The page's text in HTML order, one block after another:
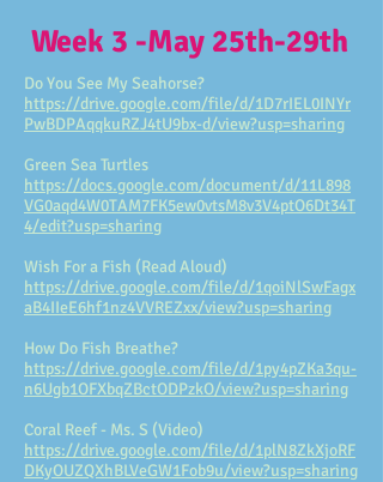
Week 3 -May 25th-29th
Do You See My Seahorse?
https://drive.google.com/file/d/1D7rIEL0INYr
PwBDPAqqkuRZJ4tU9bx-d/view?usp=sharing
Green Sea Turtles
https://docs.google.com/document/d/11L898
VG0aqd4W0TAM7FK5ew0vtsM8v3V4ptO6Dt34T
4/edit?usp=sharing
Wish For a Fish (Read Aloud)
https://drive.google.com/file/d/1qoiNlSwFagx
aB4IIeE6hf1nz4VVREZxx/view?usp=sharing
How Do Fish Breathe?
https://drive.google.com/file/d/1py4pZKa3qu-
n6Ugb1OFXbqZBctODPzkO/view?usp=sharing
Coral Reef - Ms. S (Video)
https://drive.google.com/file/d/1plN8ZkXjoRF
DKyOUZQXhBLVeGW1Fob9u/view?usp=sharing